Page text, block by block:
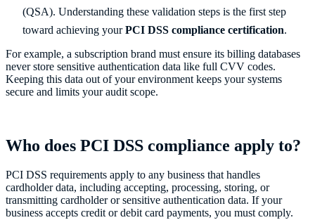
(QSA). Understanding these validation steps is the first step
toward achieving yourPCI DSS compliance certification.
For example, a subscription brand must ensure its billing databases
never store sensitive authentication data like full CVV codes.
Keeping this data out of your environment keeps your systems
secure and limits your audit scope.
Who does PCI DSS compliance apply to?
PCI DSS requirements apply to any business that handles
cardholder data, including accepting, processing, storing, or
transmitting cardholder or sensitive authentication data. If your
business accepts credit or debit card payments, you must comply.